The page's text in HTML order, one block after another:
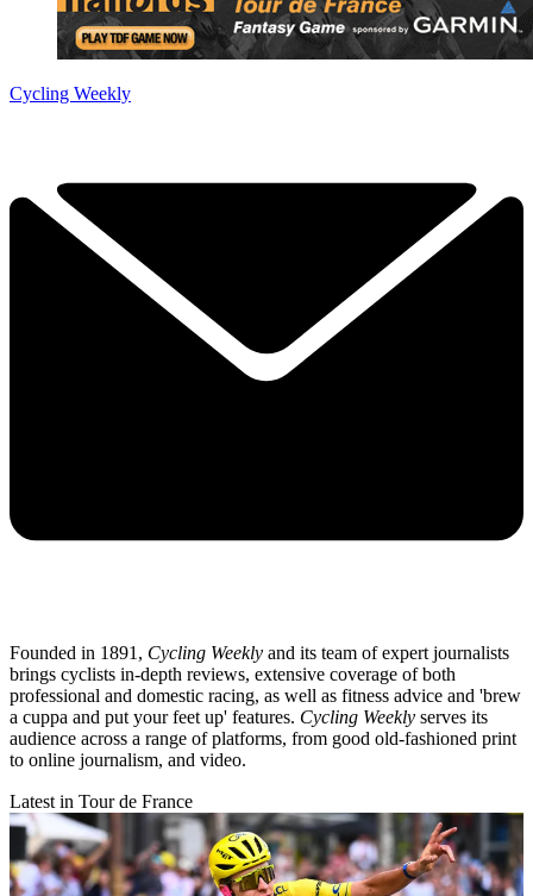
Cycling Weekly
Founded in 1891, Cycling Weekly and its team of expert journalists
brings cyclists in-depth reviews, extensive coverage of both
professional and domestic racing, as well as fitness advice and 'brew
a cuppa and put your feet up' features. Cycling Weekly serves its
audience across a range of platforms, from good old-fashioned print
to online journalism, and video.
Latest in Tour de France